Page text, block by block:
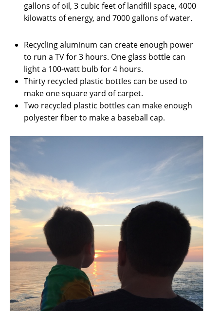
gallons of oil, 3 cubic feet of landfill space, 4000
kilowatts of energy, and 7000 gallons of water.
Recycling aluminum can create enough power
to run a TV for 3 hours. One glass bottle can
light a 100-watt bulb for 4 hours.
Thirty recycled plastic bottles can be used to
make one square yard of carpet.
Two recycled plastic bottles can make enough
polyester fiber to make a baseball cap.